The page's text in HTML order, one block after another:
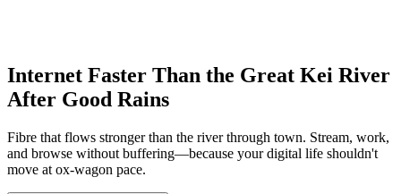
Internet Faster Than the Great Kei River
After Good Rains
Fibre that flows stronger than the river through town. Stream, work,
and browse without buffering—because your digital life shouldn't
move at ox-wagon pace.